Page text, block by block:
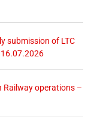
submission of LTC
Railway operations –